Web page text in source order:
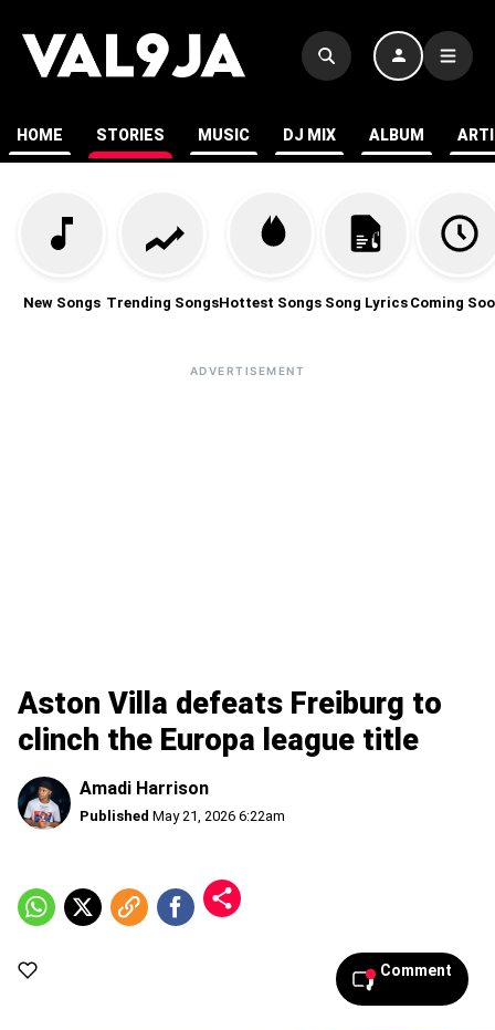
HOME STORIES MUSIC DJ MIX ALBUM
New Songs Trending SongsHottest Songs Song Lyrics Coming
ADVERTISEMENT
Aston Villa defeats Freiburg to
clinch the Europa league title
Amadi Harrison
Published May 21, 2026 6:22am
Comment